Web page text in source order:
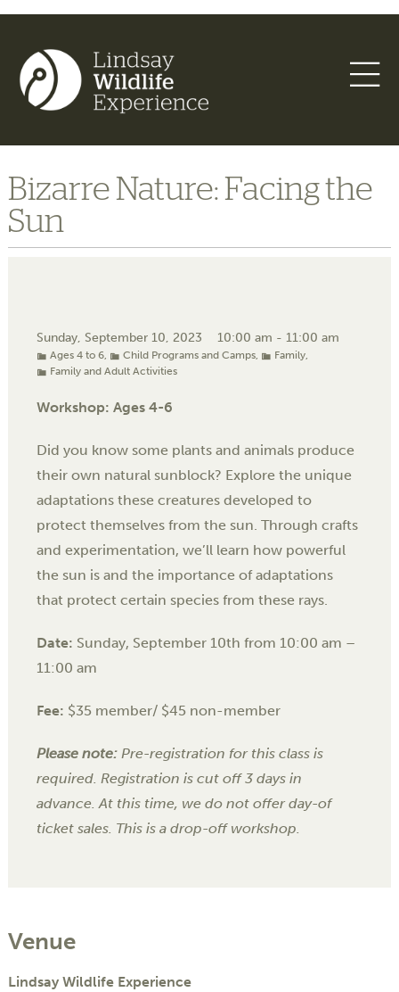
Bizarre Nature: Facing the
Sun
Sunday, September 10, 2023 10:00 am - 11:00 am
Ages 4 to 6 Child Programs and Camps Family
Family and Adult Activities
Workshop: Ages 4-6
Did you know some plants and animals produce
their own natural sunblock? Explore the unique
adaptations these creatures developed to
protect themselves from the sun. Through crafts
and experimentation, we’ll learn how powerful
the sun is and the importance of adaptations
that protect certain species from these rays.
Date: Sunday, September 10th from 10:00 am –
11:00 am
Fee: $35 member/ $45 non-member
Please note: Pre-registration for this class is
required. Registration is cut off 3 days in
advance. At this time, we do not offer day-of
ticket sales. This is a drop-off workshop.
Venue
Lindsay Wildlife Experience